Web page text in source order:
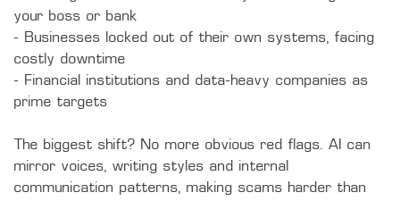
your boss or bank
- Businesses locked out of their own systems, facing
costly downtime
- Financial institutions and data-heavy companies as
prime targets
The biggest shift? No more obvious red flags. AI can
mirror voices, writing styles and internal
communication patterns, making scams harder than